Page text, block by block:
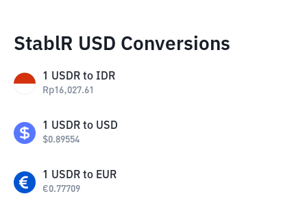
StablR USD Conversions
1 USDR to IDR
Rp16,027.61
1 USDR to USD
$0.89554
1 USDR to EUR
€0.77709